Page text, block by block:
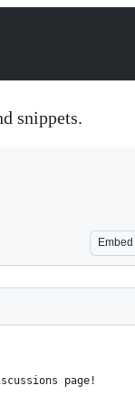
snippets.
Embed
page!